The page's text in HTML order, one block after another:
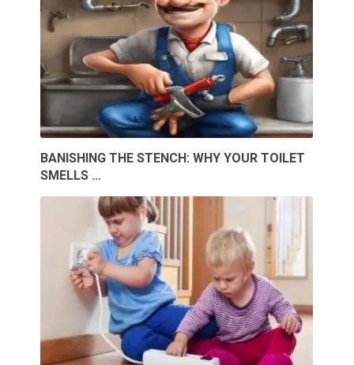
BANISHING THE STENCH: WHY YOUR TOILET
SMELLS …